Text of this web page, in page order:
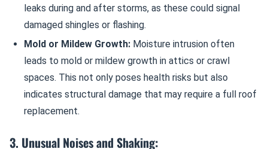
leaks during and after storms, as these could signal
damaged shingles or flashing.
Mold or Mildew Growth: Moisture intrusion often
leads to mold or mildew growth in attics or crawl
spaces. This not only poses health risks but also
indicates structural damage that may require a full roof
replacement.
3. Unusual Noises and Shaking: